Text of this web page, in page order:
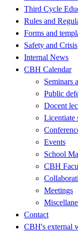
Third Cycle
Rules and
Forms and
Safety and Crisis
Internal News
CBH Calendar
Seminars
Public
Docent
Licentiate
Events
School
CBH
Meetings
Contact
CBH's external